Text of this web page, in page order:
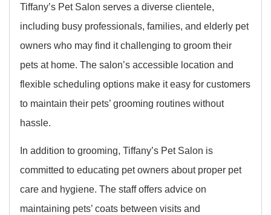
Tiffany’s Pet Salon serves a diverse clientele,
including busy professionals, families, and elderly pet
owners who may find it challenging to groom their
pets at home. The salon’s accessible location and
flexible scheduling options make it easy for customers
to maintain their pets’ grooming routines without
hassle.
In addition to grooming, Tiffany’s Pet Salon is
committed to educating pet owners about proper pet
care and hygiene. The staff offers advice on
maintaining pets’ coats between visits and